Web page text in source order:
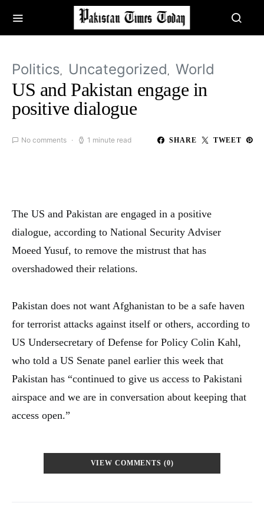
Politics Uncategorized World
US and Pakistan engage in
positive dialogue
No comments 1 minute read SHARE TWEET
The US and Pakistan are engaged in a positive
dialogue, according to National Security Adviser
Moeed Yusuf, to remove the mistrust that has
overshadowed their relations.
Pakistan does not want Afghanistan to be a safe haven
for terrorist attacks against itself or others, according to
US Undersecretary of Defense for Policy Colin Kahl,
who told a US Senate panel earlier this week that
Pakistan has “continued to give us access to Pakistani
airspace and we are in conversation about keeping that
access open.”
VIEW COMMENTS (0)